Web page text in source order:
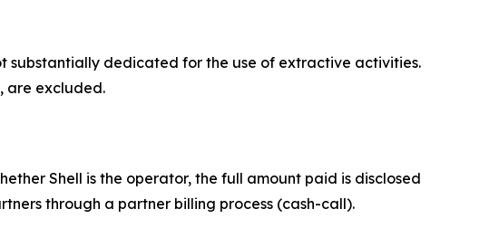
substantially dedicated for the use of extractive activities.
are excluded.
Shell is the operator, the full amount paid is disclosed
through a partner billing process (cash-call).